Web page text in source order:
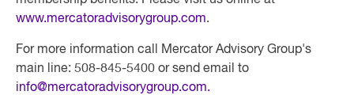
www.mercatoradvisorygroup.com.
For more information call Mercator Advisory Group's
main line: 508-845-5400 or send email to
info@mercatoradvisorygroup.com.